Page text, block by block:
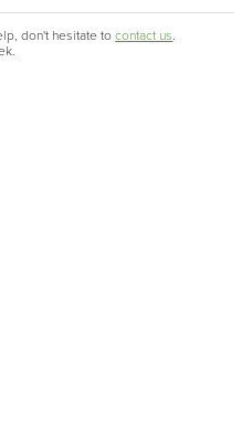
don't hesitate tocontact us